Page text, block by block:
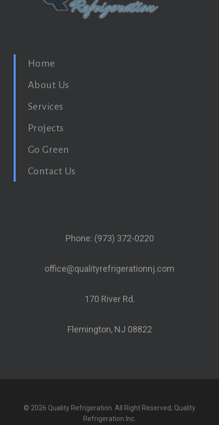
Home
About Us
Services
Projects
Go Green
Contact Us
Phone: (973) 372-0220
office@qualityrefrigerationnj.com
170 River Rd.
Flemington, NJ 08822
© 2026 Quality Refrigeration. All Right Reserved, Quality
Refrigeration Inc.